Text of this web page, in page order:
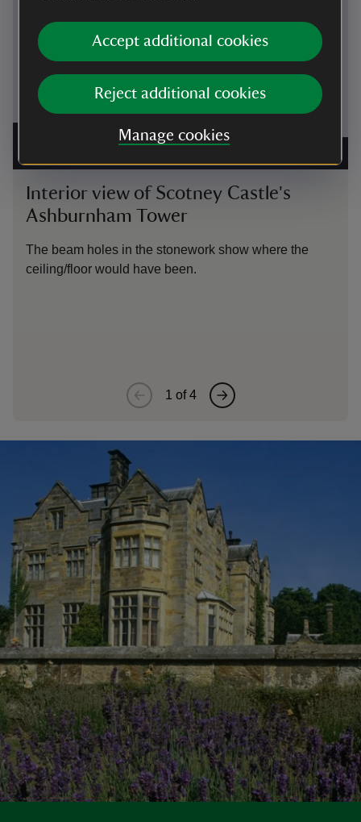
Accept additional cookies
Reject additional cookies
Manage cookies
Interior of Scotney Castle's Ashburnham Tower showing
stonework glazed windows and the beam holes marking
Interior view of Scotney Castle's
Ashburnham Tower
The beam holes in the stonework show where the
ceiling/floor would have been.
1 of4